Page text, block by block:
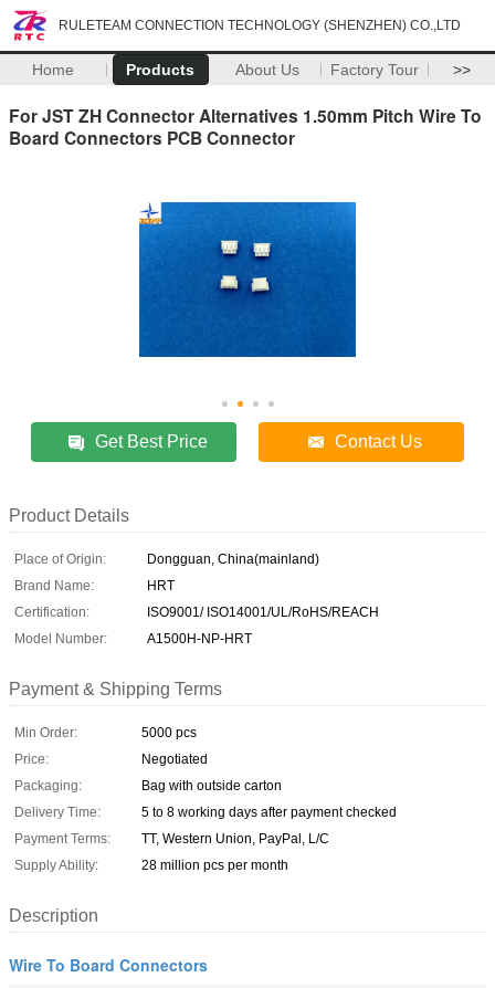
RULETEAM CONNECTION TECHNOLOGY (SHENZHEN) CO.,LTD
Home Products About Us Factory Tour >>
For JST ZH Connector Alternatives 1.50mm Pitch Wire To
Board Connectors PCB Connector
Get Best Price Contact Us
Product Details
Place of Origin:
Dongguan, China(mainland)
Brand Name:
HRT
Certification:
ISO9001/ ISO14001/UL/RoHS/REACH
Model Number:
A1500H-NP-HRT
Payment & Shipping Terms
Min Order:
5000 pcs
Price:
Negotiated
Packaging:
Bag with outside carton
Delivery Time:
5 to 8 working days after payment checked
Payment Terms:
TT, Western Union, PayPal, L/C
Supply Ability:
28 million pcs per month
Description
Wire To Board Connectors